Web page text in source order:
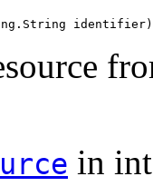
identifier)
in